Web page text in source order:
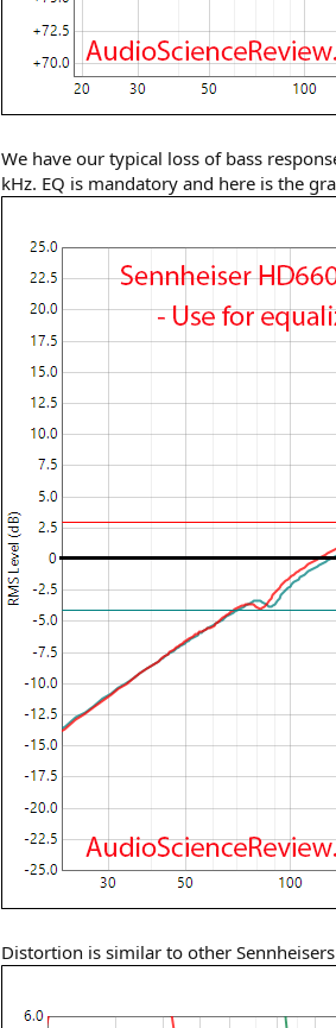
We have our typical loss of bass
kHz. EQ is mandatory and here is the
Distortion is similar to other